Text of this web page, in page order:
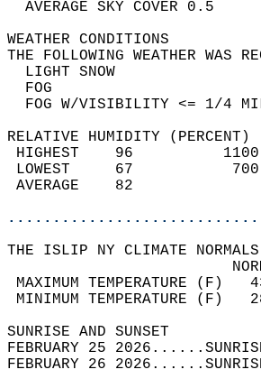
THE FOLLOWING
FOG W/
RELATIVE HUMIDITY (PERCENT)
HIGHEST
LOWEST
THE ISLIP NY CLIMATE NORMALS
MAXIMUM
MINIMUM
FEBRUARY 25
FEBRUARY 26